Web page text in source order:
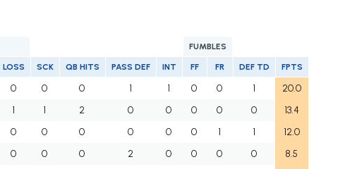
FUMBLES
LOSS SCK QB HITS PASS DEF INT FF FR DEF TD FPTS
0 0 0 1 1 0 0 1
20.0
1 1 2 0 0 0 0 0
13.4
0 0 0 0 0 0 1 1
12.0
0 0 0 2 0 0 0 0
8.5